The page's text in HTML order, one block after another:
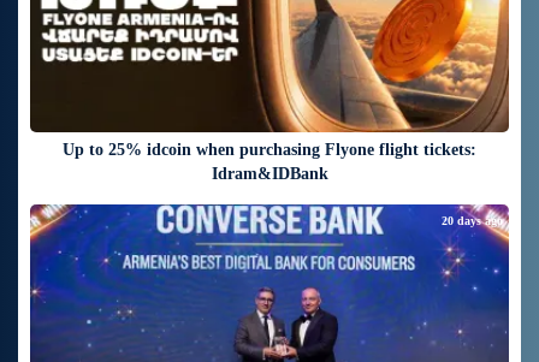
Up to 25% idcoin when purchasing Flyone flight tickets:
Idram&IDBank
20 days ago